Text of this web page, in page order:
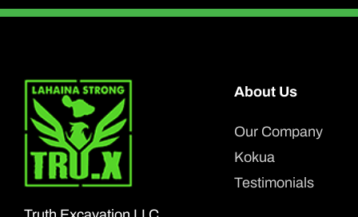
About Us
Our Company
Kokua
Testimonials